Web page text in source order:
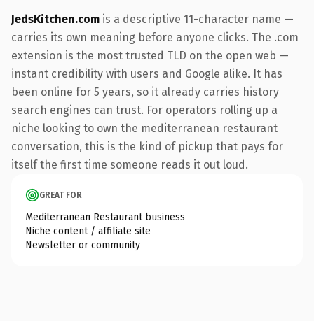
JedsKitchen.com is a descriptive 11-character name —
carries its own meaning before anyone clicks. The .com
extension is the most trusted TLD on the open web —
instant credibility with users and Google alike. It has
been online for 5 years, so it already carries history
search engines can trust. For operators rolling up a
niche looking to own the mediterranean restaurant
conversation, this is the kind of pickup that pays for
itself the first time someone reads it out loud.
GREAT FOR
Mediterranean Restaurant business
Niche content / affiliate site
Newsletter or community